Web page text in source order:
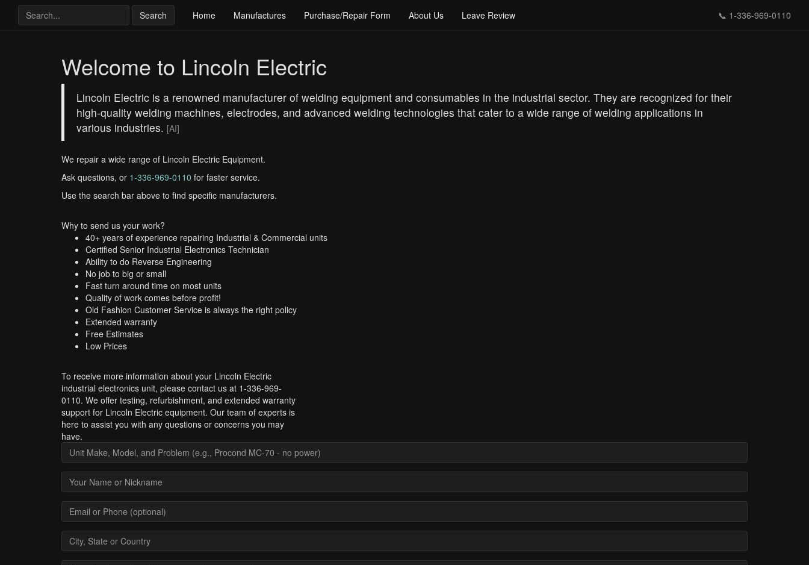
Search Home Manufactures Purchase/Repair Form About Us Leave Review 📞 1-336-969-0110
Welcome to Lincoln Electric
Lincoln Electric is a renowned manufacturer of welding equipment and consumables in the industrial sector. They are recognized for their
high-quality welding machines, electrodes, and advanced welding technologies that cater to a wide range of welding applications in
various industries. [AI]
We repair a wide range of Lincoln Electric Equipment.
Ask questions, or 1-336-969-0110 for faster service.
Use the search bar above to find specific manufacturers.
Why to send us your work?
40+ years of experience repairing Industrial & Commercial units
Certified Senior Industrial Electronics Technician
Ability to do Reverse Engineering
No job to big or small
Fast turn around time on most units
Quality of work comes before profit!
Old Fashion Customer Service is always the right policy
Extended warranty
Free Estimates
Low Prices
To receive more information about your Lincoln Electric
industrial electronics unit, please contact us at 1-336-969-
0110. We offer testing, refurbishment, and extended warranty
support for Lincoln Electric equipment. Our team of experts is
here to assist you with any questions or concerns you may
have.